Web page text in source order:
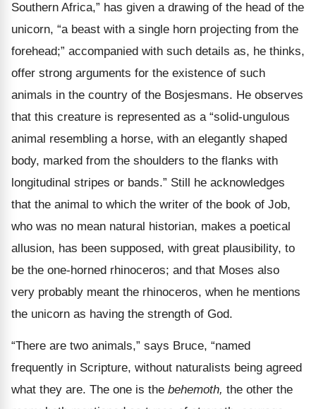
Southern Africa,” has given a drawing of the head of the
unicorn, “a beast with a single horn projecting from the
forehead;” accompanied with such details as, he thinks,
offer strong arguments for the existence of such
animals in the country of the Bosjesmans. He observes
that this creature is represented as a “solid-ungulous
animal resembling a horse, with an elegantly shaped
body, marked from the shoulders to the flanks with
longitudinal stripes or bands.” Still he acknowledges
that the animal to which the writer of the book of Job,
who was no mean natural historian, makes a poetical
allusion, has been supposed, with great plausibility, to
be the one-horned rhinoceros; and that Moses also
very probably meant the rhinoceros, when he mentions
the unicorn as having the strength of God.
“There are two animals,” says Bruce, “named
frequently in Scripture, without naturalists being agreed
what they are. The one is the behemoth, the other the